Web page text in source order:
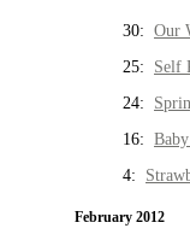
30: Our
25: Self
24:
16:
4:
February 2012